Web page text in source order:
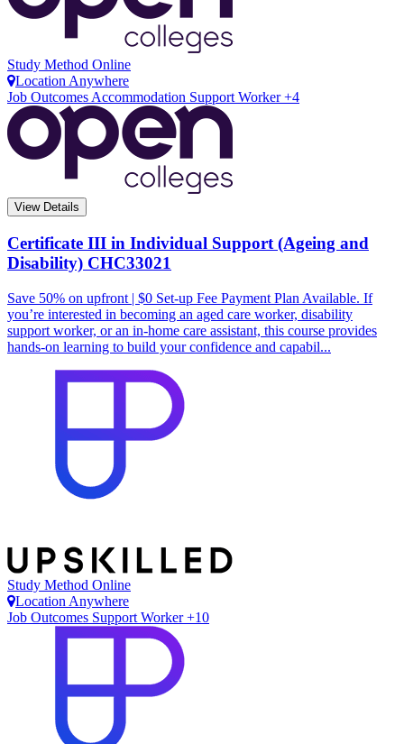
Study Method Online
Location Anywhere
Job Outcomes Accommodation Support Worker +4
View Details
Certificate III in Individual Support (Ageing and
Disability) CHC33021
Save 50% on upfront | $0 Set-up Fee Payment Plan Available. If
you’re interested in becoming an aged care worker, disability
support worker, or an in-home care assistant, this course provides
hands-on learning to build your confidence and capabil...
Study Method Online
Location Anywhere
Job Outcomes Support Worker +10